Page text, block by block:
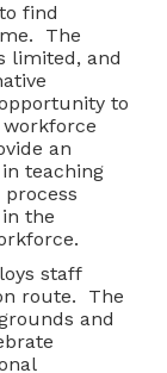
find
The
limited, and
to
an
teaching
the
staff
route. The
and